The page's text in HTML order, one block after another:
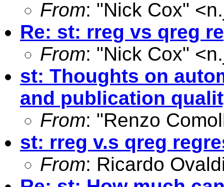
From: "Nick Cox" <
Re: st: rreg vs qreg
From: "Nick Cox" <
st: Thoughts on
and publication
From: "Renzo
st: rreg v.s qreg
From: Ricardo